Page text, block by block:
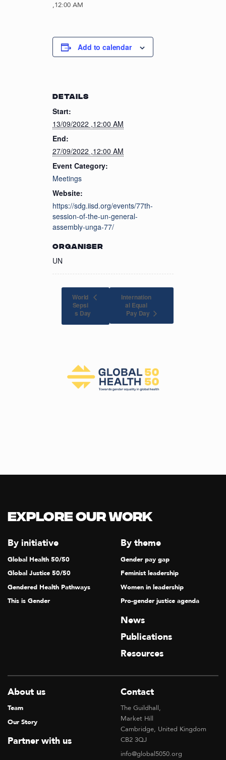
,12:00 AM
Add to calendar
DETAILS
Start:
13/09/2022 ,12:00 AM
End:
27/09/2022 ,12:00 AM
Event Category:
Meetings
Website:
https://sdg.iisd.org/events/77th-
session-of-the-un-general-
assembly-unga-77/
ORGANISER
UN
World
Sepsi
s Day
Internation
al Equal
Pay Day
Explore our Work
By initiative
Global Health 50/50
Global Justice 50/50
Gendered Health Pathways
This is Gender
By theme
Gender pay gap
Feminist leadership
Women in leadership
Pro-gender justice agenda
News
Publications
Resources
About us
Team
Our Story
Partner with us
Contact
The Guildhall,
Market Hill
Cambridge, United Kingdom
CB2 3QJ
info@global5050.org